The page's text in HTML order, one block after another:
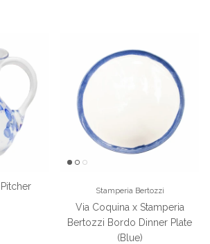
price
Stamperia Bertozzi
Via Coquina x Stamperia
Bertozzi Bordo Dinner Plate
(Blue)